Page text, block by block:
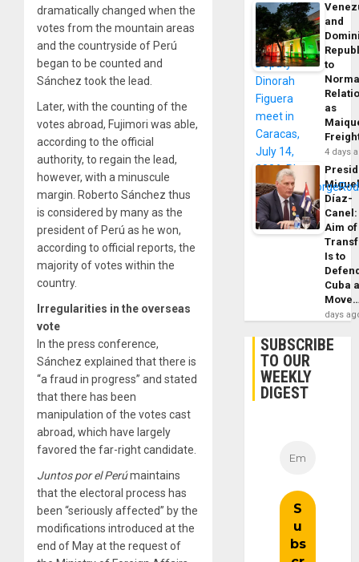
dramatically changed when the
votes from the mountain areas
and the countryside of Perú
began to be counted and
Sánchez took the lead.
Later, with the counting of the
votes abroad, Fujimori was able,
according to the official
authority, to regain the lead,
however, with a minuscule
margin. Roberto Sánchez thus
is considered by many as the
president of Perú as he won,
according to official reports, the
majority of votes within the
country.
Irregularities in the overseas
vote
In the press conference,
Sánchez explained that there is
“a fraud in progress” and stated
that there has been
manipulation of the votes cast
abroad, which have largely
favored the far-right candidate.
Juntos por el Perúmaintains
that the electoral process has
been “seriously affected” by the
modifications introduced at the
end of May at the request of
and
to
as
4 days
Díaz-
Canel:
Aim of
Is to
Cuba
days
SUBSCRIBE
TO OUR
WEEKLY
DIGEST